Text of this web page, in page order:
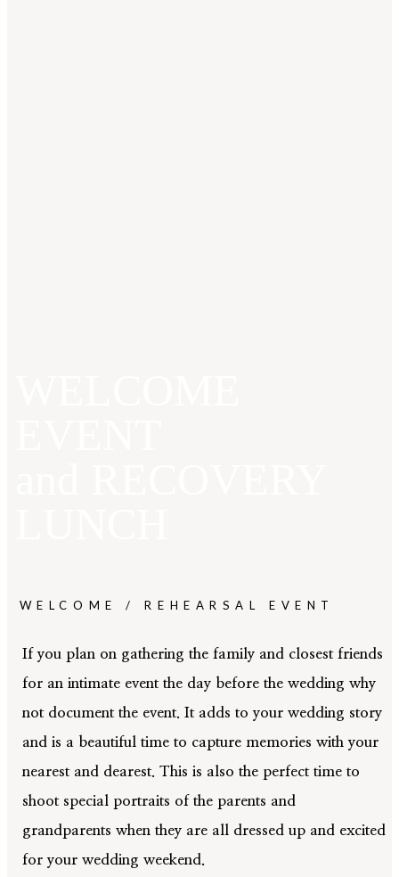
02
03
04
ABOUT
GALLERY
CINEMA
WELCOME / REHEARSAL EVENT
If you plan on gathering the family and closest friends
for an intimate event the day before the wedding why
not document the event. It adds to your wedding story
and is a beautiful time to capture memories with your
nearest and dearest. This is also the perfect time to
shoot special portraits of the parents and
grandparents when they are all dressed up and excited
for your wedding weekend.